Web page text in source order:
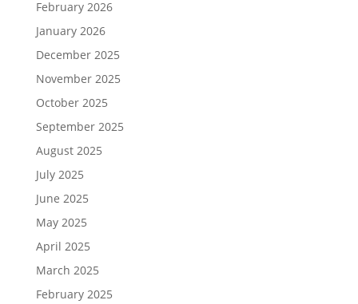
February 2026
January 2026
December 2025
November 2025
October 2025
September 2025
August 2025
July 2025
June 2025
May 2025
April 2025
March 2025
February 2025